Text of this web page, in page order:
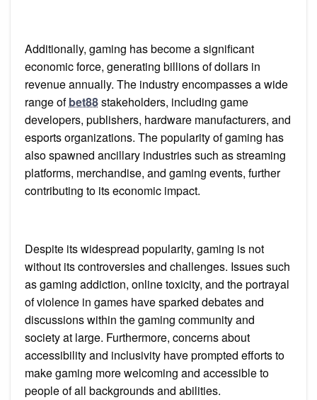
Additionally, gaming has become a significant
economic force, generating billions of dollars in
revenue annually. The industry encompasses a wide
range ofbet88stakeholders, including game
developers, publishers, hardware manufacturers, and
esports organizations. The popularity of gaming has
also spawned ancillary industries such as streaming
platforms, merchandise, and gaming events, further
contributing to its economic impact.
Despite its widespread popularity, gaming is not
without its controversies and challenges. Issues such
as gaming addiction, online toxicity, and the portrayal
of violence in games have sparked debates and
discussions within the gaming community and
society at large. Furthermore, concerns about
accessibility and inclusivity have prompted efforts to
make gaming more welcoming and accessible to
people of all backgrounds and abilities.